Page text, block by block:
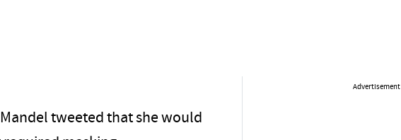
tweeted that she would
Advertisement